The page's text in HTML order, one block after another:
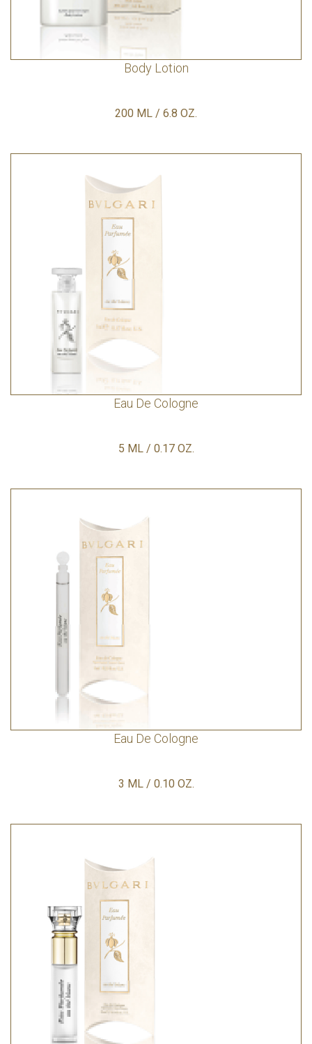
Body Lotion
200 ML / 6.8 OZ.
Eau De Cologne
5 ML / 0.17 OZ.
Eau De Cologne
3 ML / 0.10 OZ.